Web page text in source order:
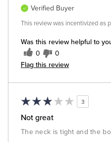
Was this review helpful to
0 0
Flag this review
Verified Buyer
This review was incentivized as
3
Not great
The neck is tight and the